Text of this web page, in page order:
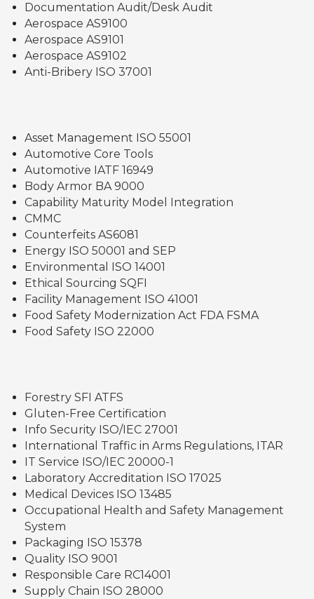
Documentation Audit/Desk Audit
Aerospace AS9100
Aerospace AS9101
Aerospace AS9102
Anti-Bribery ISO 37001
Asset Management ISO 55001
Automotive Core Tools
Automotive IATF 16949
Body Armor BA 9000
Capability Maturity Model Integration
CMMC
Counterfeits AS6081
Energy ISO 50001 and SEP
Environmental ISO 14001
Ethical Sourcing SQFI
Facility Management ISO 41001
Food Safety Modernization Act FDA FSMA
Food Safety ISO 22000
Forestry SFI ATFS
Gluten-Free Certification
Info Security ISO/IEC 27001
International Traffic in Arms Regulations, ITAR
IT Service ISO/IEC 20000-1
Laboratory Accreditation ISO 17025
Medical Devices ISO 13485
Occupational Health and Safety Management
System
Packaging ISO 15378
Quality ISO 9001
Responsible Care RC14001
Supply Chain ISO 28000